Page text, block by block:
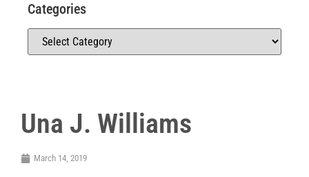
Una J. Williams
March 14, 2019
Categories